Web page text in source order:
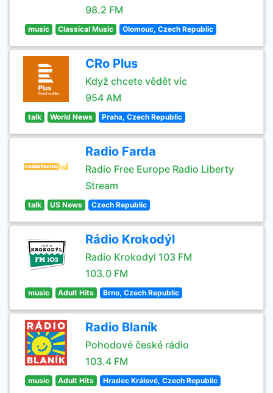
98.2 FM
music Classical Music Olomouc, Czech Republic
CRo Plus
Když chcete vědět víc
954 AM
talk World News Praha, Czech Republic
Radio Farda
Radio Free Europe Radio Liberty
Stream
talk US News Czech Republic
Rádio Krokodýl
Radio Krokodyl 103 FM
103.0 FM
music Adult Hits Brno, Czech Republic
Radio Blaník
Pohodové české rádio
103.4 FM
music Adult Hits Hradec Králové, Czech Republic